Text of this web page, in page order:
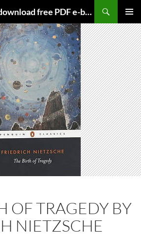
HolyBooks.com – download free PDF e-books
MENU
OF TRAGEDY BY
NIETZSCHE